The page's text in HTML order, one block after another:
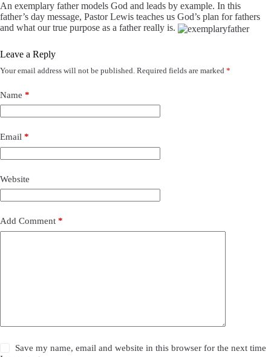
An exemplary father models God and leads by example. In this
father’s day message, Pastor Lewis teaches us God’s plan for fathers
and what our true purpose as a father really is.
Leave a Reply
Your email address will not be published. Required fields are marked *
Name *
Email *
Website
Add Comment *
Save my name, email and website in this browser for the next time